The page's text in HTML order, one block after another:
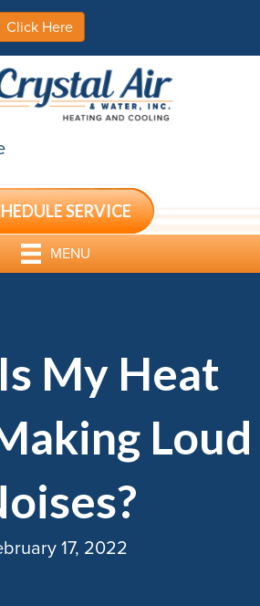
Click Here
SERVICE
MENU
My Heat
Loud
17, 2022